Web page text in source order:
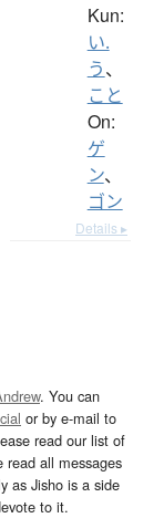
Kun:
い.
う、
こと
On:
ゲ
ン、
ゴン
Details ▸
. You can
or by e-mail to
read our list of
read all messages
as Jisho is a side
to it.